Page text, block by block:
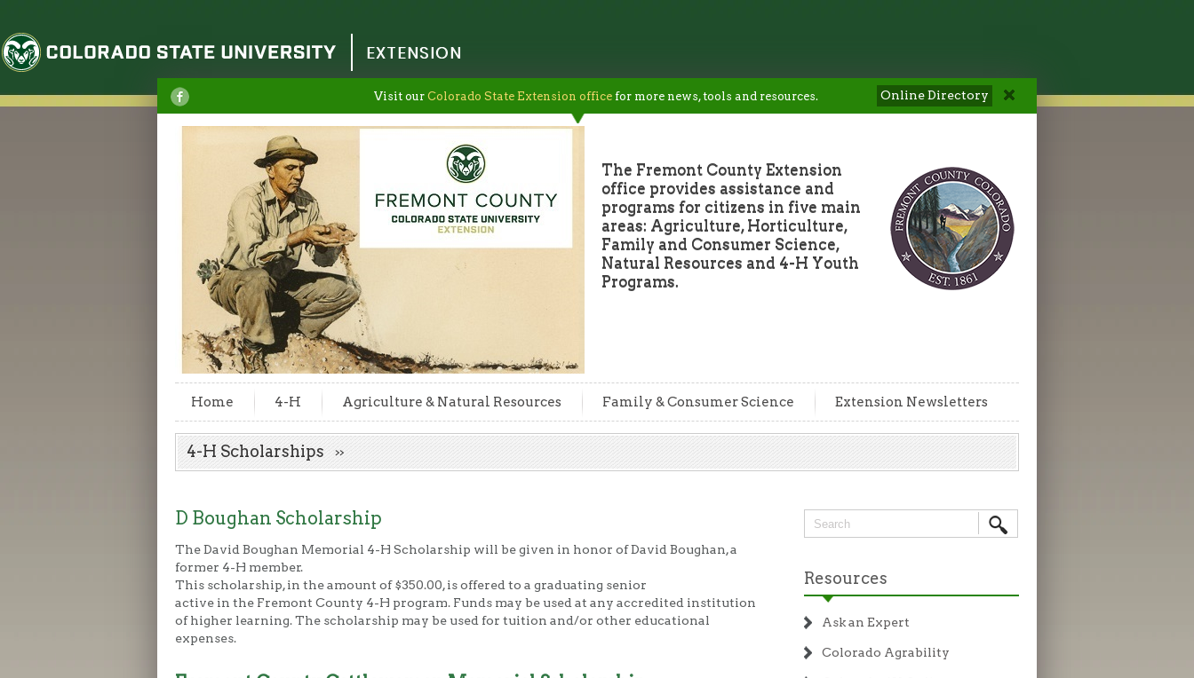
Colorado State University
EXTENSION
Visit our Colorado State Extension office for more news, tools and resources. Online Directory
The Fremont County Extension
office provides assistance and
programs for citizens in five main
areas: Agriculture, Horticulture,
Family and Consumer Science,
Natural Resources and 4-H Youth
Programs.
Home 4-H Agriculture & Natural Resources Family & Consumer Science Extension Newsletters
4-H Scholarships
D Boughan Scholarship
The David Boughan Memorial 4-H Scholarship will be given in honor of David Boughan, a
former 4-H member.
This scholarship, in the amount of $350.00, is offered to a graduating senior
active in the Fremont County 4-H program. Funds may be used at any accredited institution
of higher learning. The scholarship may be used for tuition and/or other educational
expenses.
Resources
Ask an Expert
Colorado Agrability